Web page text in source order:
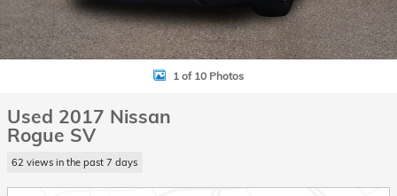
1 of 10 Photos
Used 2017 Nissan
Rogue SV
62 views in the past 7 days